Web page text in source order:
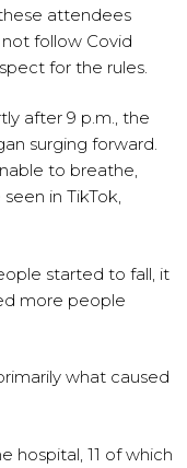
attendees
follow Covid
for the rules.
after 9 p.m., the
surging forward.
to breathe,
in TikTok,
started to fall, it
more people
what caused
11 of which